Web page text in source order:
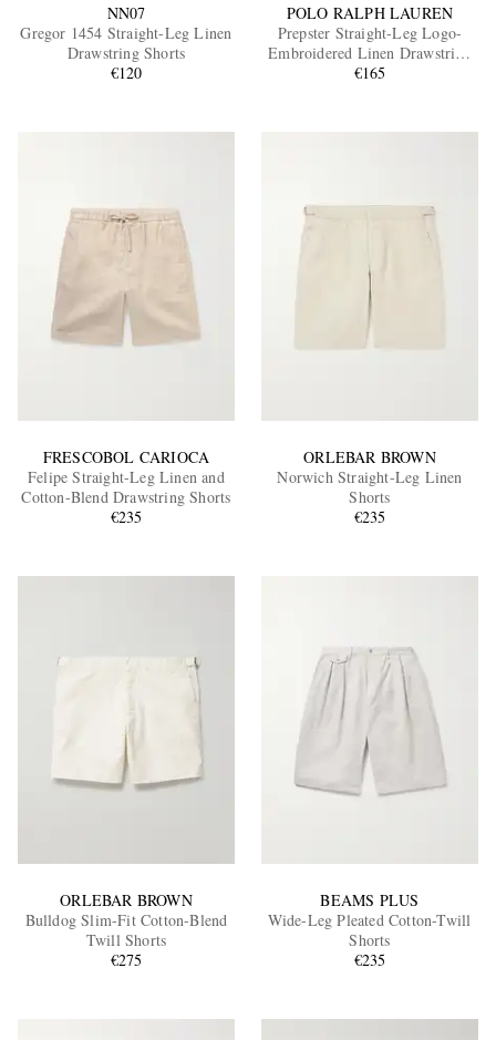
NN07
Gregor 1454 Straight-Leg Linen
Drawstring Shorts
€120
POLO RALPH LAUREN
Prepster Straight-Leg Logo-
Embroidered Linen Drawstring
Shorts
€165
FRESCOBOL CARIOCA
Felipe Straight-Leg Linen and
Cotton-Blend Drawstring Shorts
€235
ORLEBAR BROWN
Norwich Straight-Leg Linen
Shorts
€235
ORLEBAR BROWN
Bulldog Slim-Fit Cotton-Blend
Twill Shorts
€275
BEAMS PLUS
Wide-Leg Pleated Cotton-Twill
Shorts
€235